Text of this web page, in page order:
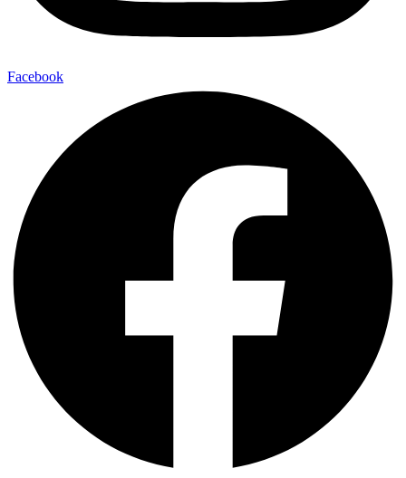
Facebook